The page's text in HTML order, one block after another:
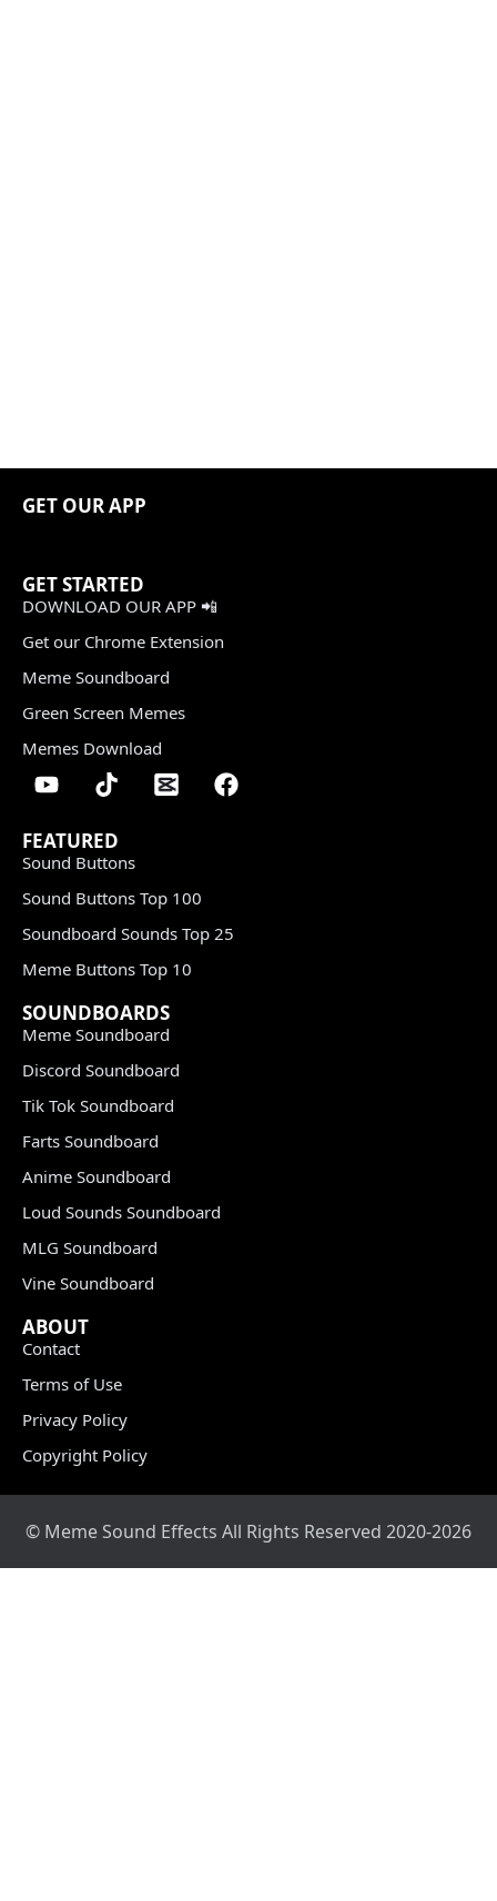
GET OUR APP
GET STARTED
DOWNLOAD OUR APP 📲
Get our Chrome Extension
Meme Soundboard
Green Screen Memes
Memes Download
FEATURED
Sound Buttons
Sound Buttons Top 100
Soundboard Sounds Top 25
Meme Buttons Top 10
SOUNDBOARDS
Meme Soundboard
Discord Soundboard
Tik Tok Soundboard
Farts Soundboard
Anime Soundboard
Loud Sounds Soundboard
MLG Soundboard
Vine Soundboard
ABOUT
Contact
Terms of Use
Privacy Policy
Copyright Policy
© Meme Sound Effects All Rights Reserved 2020-2026